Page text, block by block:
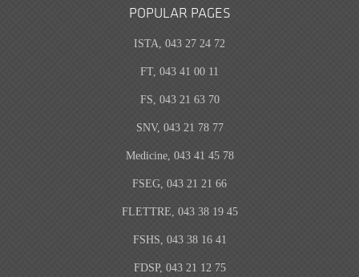
POPULAR PAGES
ISTA, 043 27 24 72
FT, 043 41 00 11
FS, 043 21 63 70
SNV, 043 21 78 77
Medicine, 043 41 45 78
FSEG, 043 21 21 66
FLETTRE, 043 38 19 45
FSHS, 043 38 16 41
FDSP, 043 21 12 75